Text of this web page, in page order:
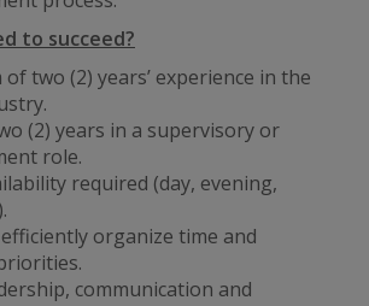
to succeed?
two (2) years’ experience in the
(2) years in a supervisory or
role.
required (day, evening,
organize time and
communication and